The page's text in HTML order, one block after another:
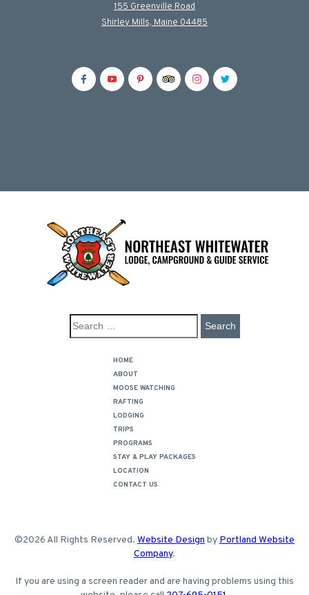
155 Greenville Road
Shirley Mills, Maine 04485
HOME
ABOUT
MOOSE WATCHING
RAFTING
LODGING
TRIPS
PROGRAMS
STAY & PLAY PACKAGES
LOCATION
CONTACT US
©2026 All Rights Reserved. Website Design by Portland Website
Company.
If you are using a screen reader and are having problems using this